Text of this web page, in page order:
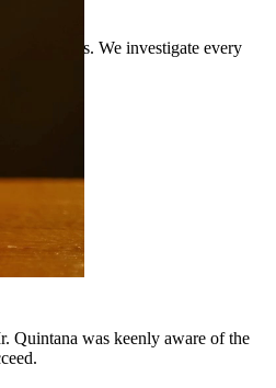
charges. We investigate every
Quintana was keenly aware of the